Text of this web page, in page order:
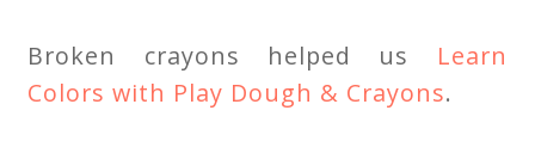
Broken crayons helped us Learn
Colors with Play Dough & Crayons.